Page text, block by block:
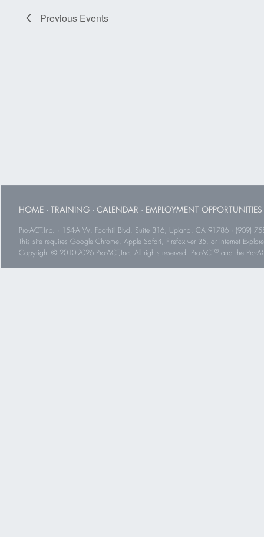
Previous Events
HOME · TRAINING · CALENDAR · EMPLOYMENT OPPORTUNITIES
Pro-ACT,Inc. · 154-A W. Foothill Blvd. Suite 316, Upland, CA 91786 · (909)
This site requires Google Chrome, Apple Safari, Firefox ver 35, or Internet
Copyright © 2010-2026 Pro-ACT,Inc. All rights reserved. Pro-ACT® and the Pro-